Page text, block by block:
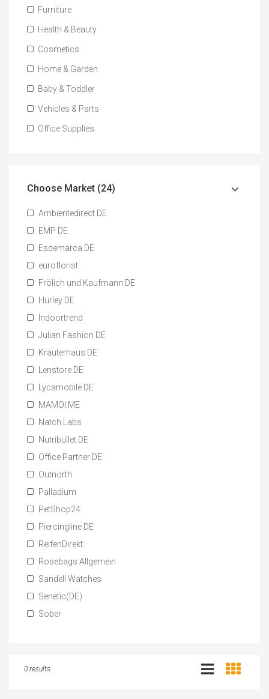
Furniture
Health & Beauty
Cosmetics
Home & Garden
Baby & Toddler
Vehicles & Parts
Office Supplies
Choose Market (24)
Ambientedirect DE
EMP DE
Esdemarca DE
euroflorist
Frölich und Kaufmann DE
Hurley DE
Indoortrend
Julian Fashion DE
Kräuterhaus DE
Lenstore DE
Lycamobile DE
MAMOI.ME
Natch Labs
Nutribullet DE
Office Partner DE
Outnorth
Palladium
PetShop24
Piercingline DE
ReifenDirekt
Rosebags Allgemein
Sandell Watches
Senetic(DE)
Sober
0 results